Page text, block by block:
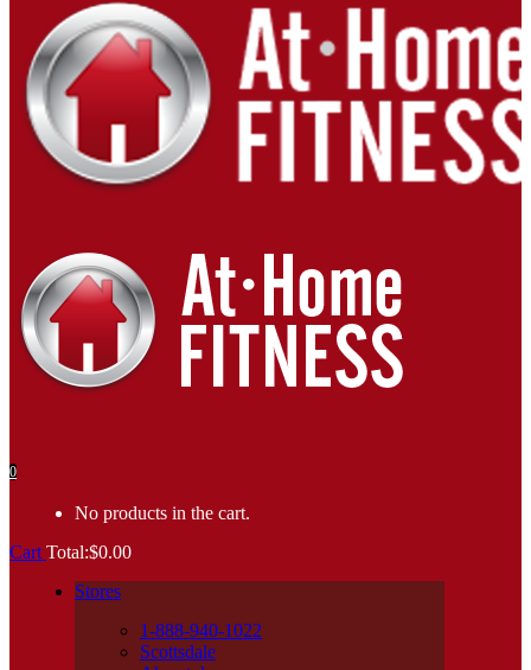
0
No products in the cart.
Cart Total:$0.00
Stores
1-888-940-1022
Scottsdale